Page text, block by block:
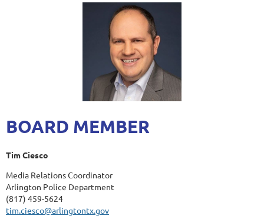
BOARD MEMBER
Tim Ciesco
Media Relations Coordinator
Arlington Police Department
(817) 459-5624
tim.ciesco@arlingtontx.gov